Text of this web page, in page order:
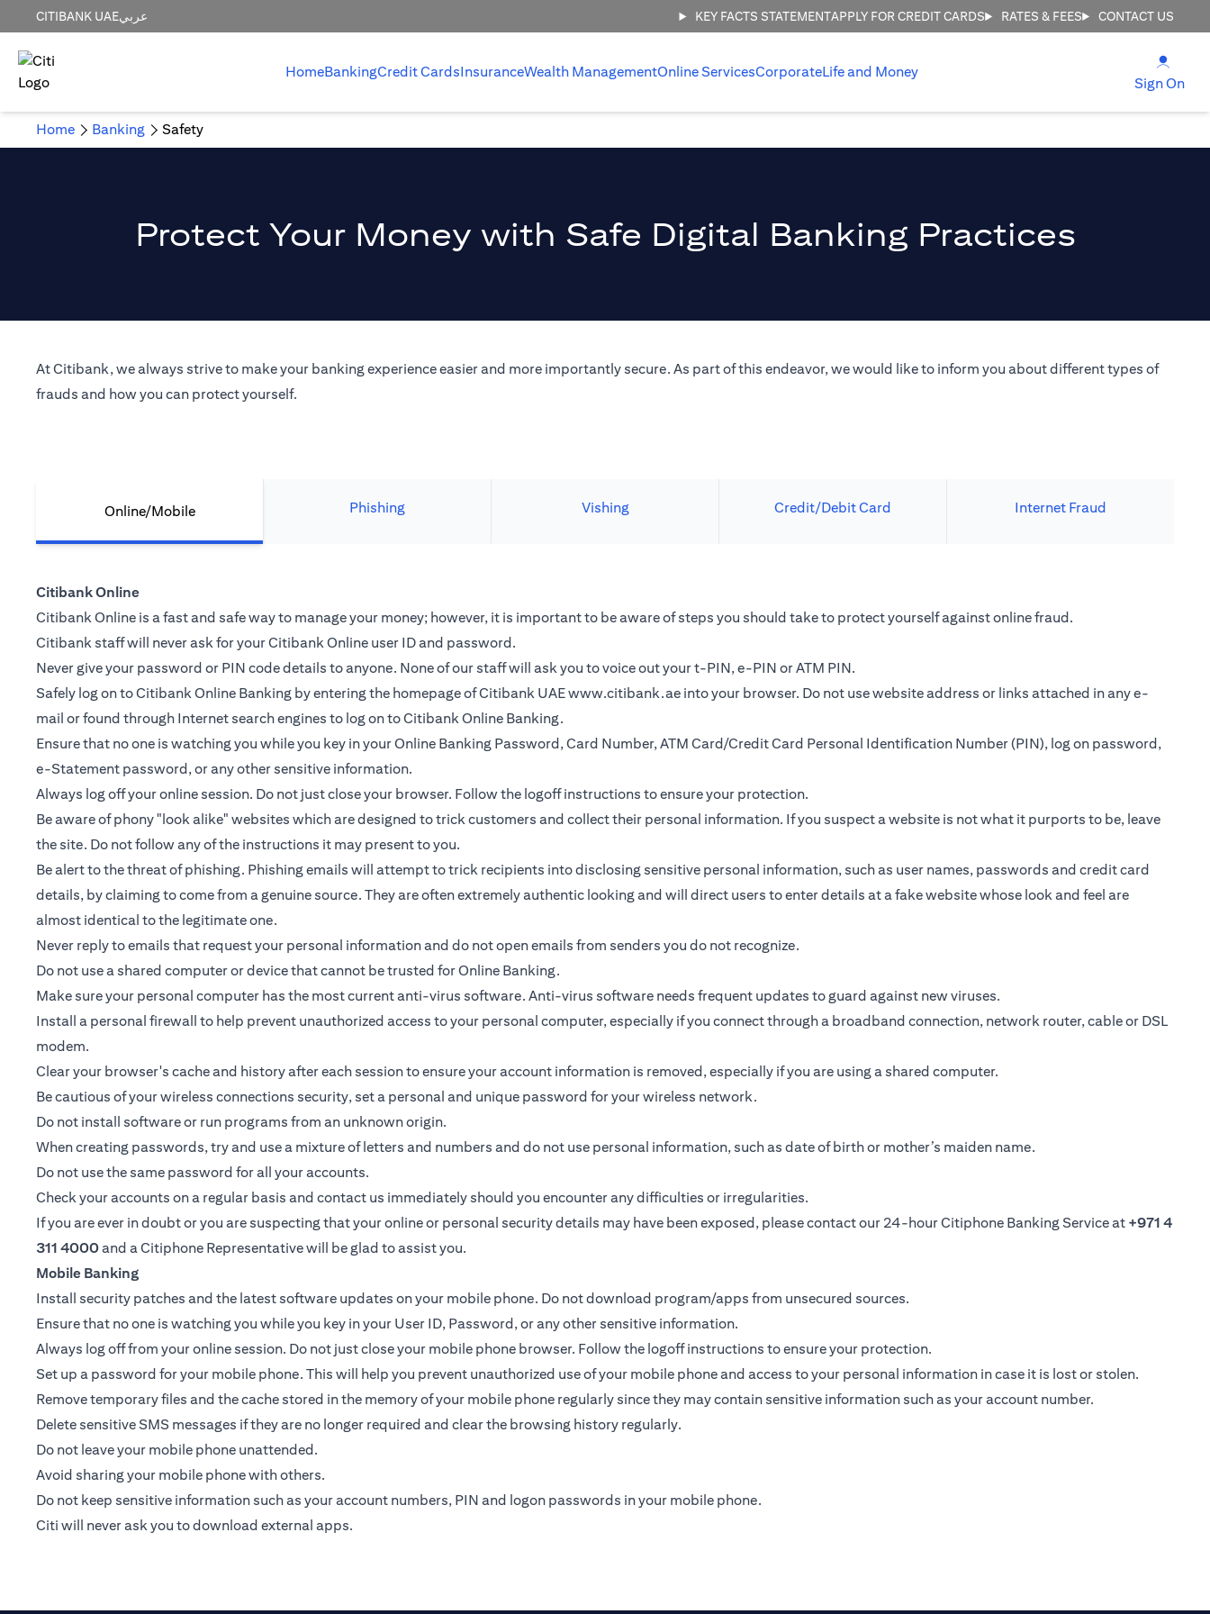
CITIBANK UAEعربي KEY FACTS STATEMENTAPPLY FOR CREDIT CARDS RATES & FEES CONTACT US
HomeBankingCredit CardsInsuranceWealth ManagementOnline ServicesCorporateLife and Money
Sign On
Home Banking Safety
Protect Your Money with Safe Digital Banking Practices
At Citibank, we always strive to make your banking experience easier and more importantly secure. As part of this endeavor, we would like to inform you about different types of
frauds and how you can protect yourself.
Online/Mobile Phishing Vishing Credit/Debit Card Internet Fraud
Citibank Online
Citibank Online is a fast and safe way to manage your money; however, it is important to be aware of steps you should take to protect yourself against online fraud.
Citibank staff will never ask for your Citibank Online user ID and password.
Never give your password or PIN code details to anyone. None of our staff will ask you to voice out your t-PIN, e-PIN or ATM PIN.
Safely log on to Citibank Online Banking by entering the homepage of Citibank UAEwww.citibank.ae into your browser. Do not use website address or links attached in any e-
mail or found through Internet search engines to log on to Citibank Online Banking.
Ensure that no one is watching you while you key in your Online Banking Password, Card Number, ATM Card/Credit Card Personal Identification Number (PIN), log on password,
e-Statement password, or any other sensitive information.
Always log off your online session. Do not just close your browser. Follow the logoff instructions to ensure your protection.
Be aware of phony "look alike" websites which are designed to trick customers and collect their personal information. If you suspect a website is not what it purports to be, leave
the site. Do not follow any of the instructions it may present to you.
Be alert to the threat of phishing. Phishing emails will attempt to trick recipients into disclosing sensitive personal information, such as user names, passwords and credit card
details, by claiming to come from a genuine source. They are often extremely authentic looking and will direct users to enter details at a fake website whose look and feel are
almost identical to the legitimate one.
Never reply to emails that request your personal information and do not open emails from senders you do not recognize.
Do not use a shared computer or device that cannot be trusted for Online Banking.
Make sure your personal computer has the most current anti-virus software. Anti-virus software needs frequent updates to guard against new viruses.
Install a personal firewall to help prevent unauthorized access to your personal computer, especially if you connect through a broadband connection, network router, cable or DSL
modem.
Clear your browser's cache and history after each session to ensure your account information is removed, especially if you are using a shared computer.
Be cautious of your wireless connections security, set a personal and unique password for your wireless network.
Do not install software or run programs from an unknown origin.
When creating passwords, try and use a mixture of letters and numbers and do not use personal information, such as date of birth or mother’s maiden name.
Do not use the same password for all your accounts.
Check your accounts on a regular basis and contact us immediately should you encounter any difficulties or irregularities.
If you are ever in doubt or you are suspecting that your online or personal security details may have been exposed, please contact our 24-hour Citiphone Banking Service at +971 4
311 4000and a Citiphone Representative will be glad to assist you.
Mobile Banking
Install security patches and the latest software updates on your mobile phone. Do not download program/apps from unsecured sources.
Ensure that no one is watching you while you key in your User ID, Password, or any other sensitive information.
Always log off from your online session. Do not just close your mobile phone browser. Follow the logoff instructions to ensure your protection.
Set up a password for your mobile phone. This will help you prevent unauthorized use of your mobile phone and access to your personal information in case it is lost or stolen.
Remove temporary files and the cache stored in the memory of your mobile phone regularly since they may contain sensitive information such as your account number.
Delete sensitive SMS messages if they are no longer required and clear the browsing history regularly.
Do not leave your mobile phone unattended.
Avoid sharing your mobile phone with others.
Do not keep sensitive information such as your account numbers, PIN and logon passwords in your mobile phone.
Citi will never ask you to download external apps.